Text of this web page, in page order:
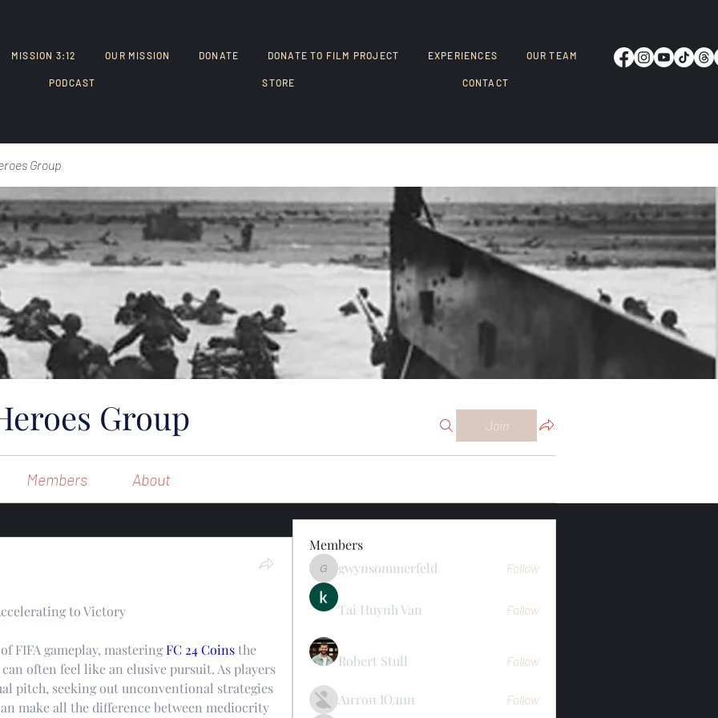
MISSION 3:12 OUR MISSION DONATE DONATE TO FILM PROJECT EXPERIENCES OUR TEAM
PODCAST STORE CONTACT
Group
Group Join
Members About
to Victory
FIFA gameplay, mastering FC 24 Coins the
often feel like an elusive pursuit. As players
pitch, seeking out unconventional strategies
make all the difference between mediocrity
Members
gwynsommerfeld
gwynsommerfeld Follow
Tai Huynh Van Follow
Robert Stull Follow
Антон Юдин Follow